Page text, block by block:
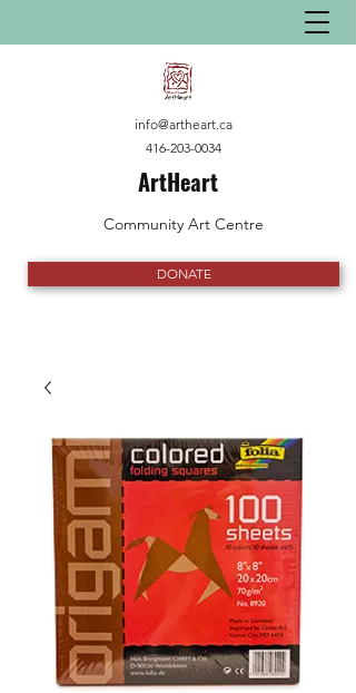
info@artheart.ca
416-203-0034
ArtHeart
Community Art Centre
DONATE